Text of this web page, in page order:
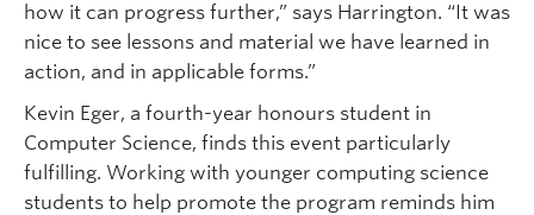
how it can progress further,” says Harrington. “It was
nice to see lessons and material we have learned in
action, and in applicable forms.”
Kevin Eger, a fourth-year honours student in
Computer Science, finds this event particularly
fulfilling. Working with younger computing science
students to help promote the program reminds him